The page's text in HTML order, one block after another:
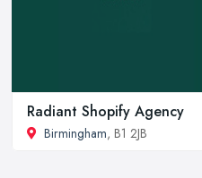
Radiant Shopify Agency
Birmingham, B1 2JB